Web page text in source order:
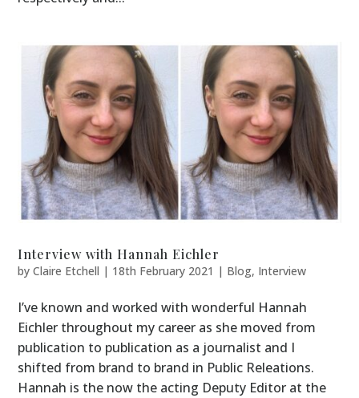
Interview with Hannah Eichler
byClaire Etchell | 18th February 2021 | Blog, Interview
I’ve known and worked with wonderful Hannah
Eichler throughout my career as she moved from
publication to publication as a journalist and I
shifted from brand to brand in Public Releations.
Hannah is the now the acting Deputy Editor at the